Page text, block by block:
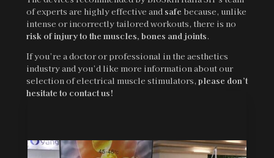
of experts are highly effective and safe because, unlike
intense or incorrectly tailored workouts, there is no
risk of injury to the muscles, bones and joints.
If you’re a doctor or professional in the aesthetics
industry and you’d like more information about our
selection of electrical muscle stimulators, please don’t
hesitate to contact us!